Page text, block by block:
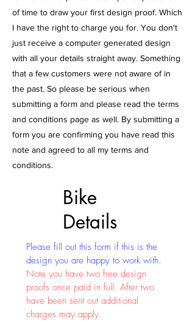
of time to draw your first design proof. Which
I have the right to charge you for. You don't
just receive a computer generated design
with all your details straight away. Something
that a few customers were not aware of in
the past. So please be serious when
submitting a form and please read the terms
and conditions page as well. By submitting a
form you are confirming you have read this
note and agreed to all my terms and
conditions.
Bike
Details
Please fill out this form if this is the
design you are happy to work with.
Note you have two free design
proofs once paid in full. After two
have been sent out additional
charges may apply.